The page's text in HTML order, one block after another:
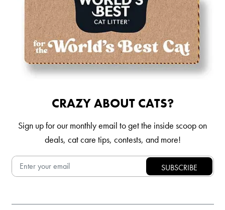
CRAZY ABOUT CATS?
Sign up for our monthly email to get the inside scoop on
deals, cat care tips, contests, and more!